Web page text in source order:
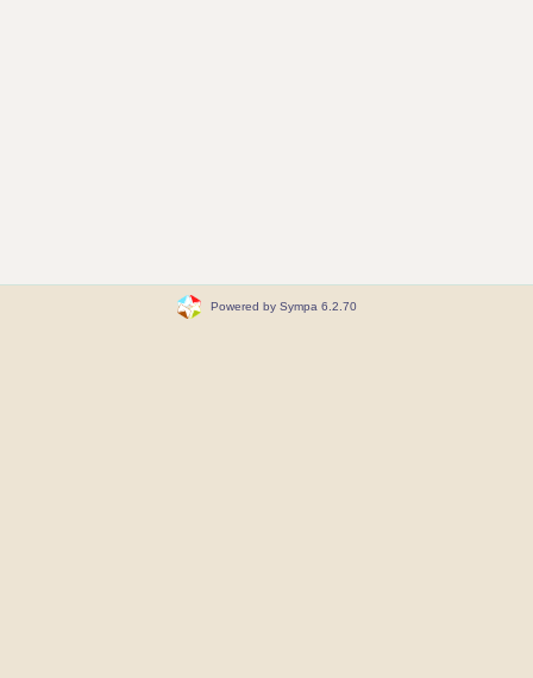
Powered by Sympa 6.2.70